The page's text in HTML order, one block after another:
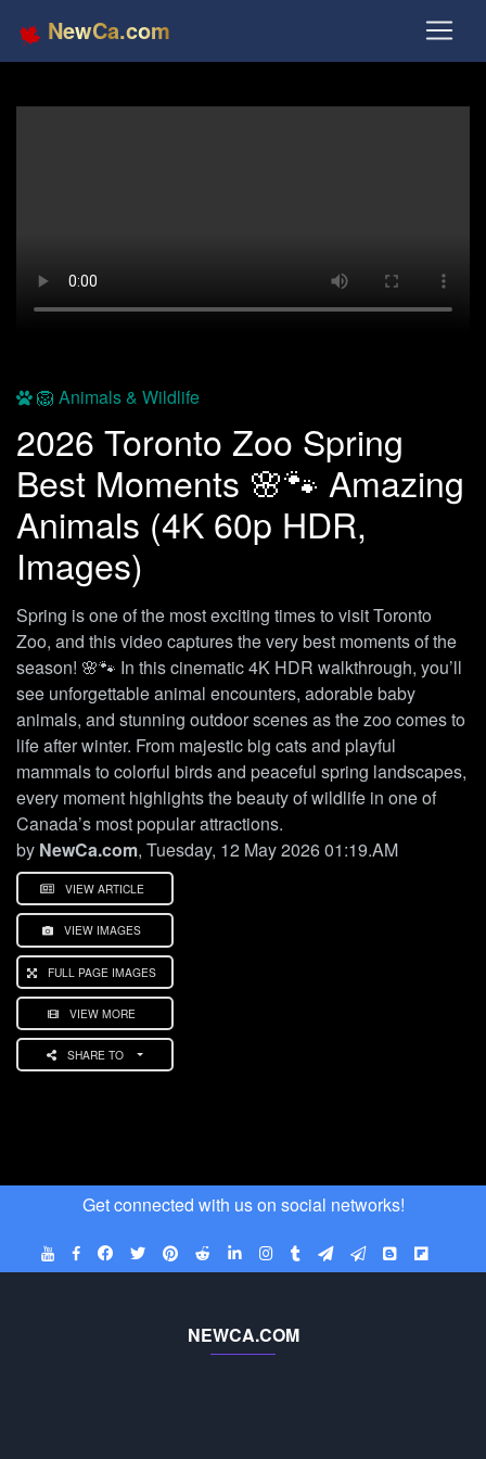
NewCa.com
🦁 Animals & Wildlife
2026 Toronto Zoo Spring
Best Moments 🌸🐾 Amazing
Animals (4K 60p HDR,
Images)
Spring is one of the most exciting times to visit Toronto
Zoo, and this video captures the very best moments of the
season! 🌸🐾 In this cinematic 4K HDR walkthrough, you’ll
see unforgettable animal encounters, adorable baby
animals, and stunning outdoor scenes as the zoo comes to
life after winter. From majestic big cats and playful
mammals to colorful birds and peaceful spring landscapes,
every moment highlights the beauty of wildlife in one of
Canada’s most popular attractions.
by NewCa.com, Tuesday, 12 May 2026 01:19.AM
VIEW ARTICLE
VIEW IMAGES
FULL PAGE IMAGES
VIEW MORE
SHARE TO
Get connected with us on social networks!
NEWCA.COM